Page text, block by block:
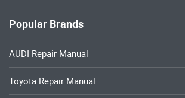
Popular Brands
AUDI Repair Manual
Toyota Repair Manual